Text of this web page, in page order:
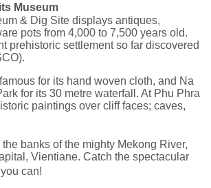
Museum
& Dig Site displays antiques,
pots from 4,000 to 7,500 years old.
prehistoric settlement so far discovered
for its hand woven cloth, and Na
for its 30 metre waterfall. At Phu Phra
paintings over cliff faces; caves,
banks of the mighty Mekong River,
Vientiane. Catch the spectacular
you can!